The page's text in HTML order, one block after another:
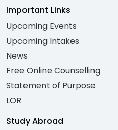
Important Links
Upcoming Events
Upcoming Intakes
News
Free Online Counselling
Statement of Purpose
LOR
Study Abroad